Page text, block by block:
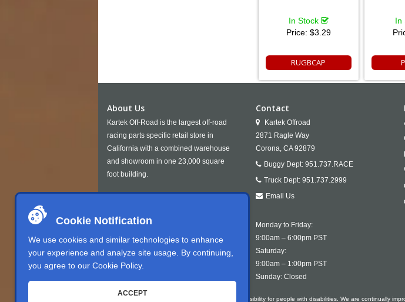
Cookie Notification
We use cookies and similar technologies to enhance
your experience and analyze site usage. By continuing,
you agree to our Cookie Policy.
ACCEPT
In Stock
Price: $3.29
RUGBCAP
In
About Us
Kartek Off-Road is the largest off-road
racing parts specific retail store in
California with a combined warehouse
and showroom in one 23,000 square
foot building.
Contact
Kartek Offroad
2871 Ragle Way
Corona, CA 92879
Buggy Dept: 951.737.RACE
Truck Dept: 951.737.2999
Email Us
Monday to Friday:
9:00am – 6:00pm PST
Saturday:
9:00am – 1:00pm PST
Sunday: Closed
Kartek Offroad is committed to ensuring digital accessibility for people with disabilities. We are continually